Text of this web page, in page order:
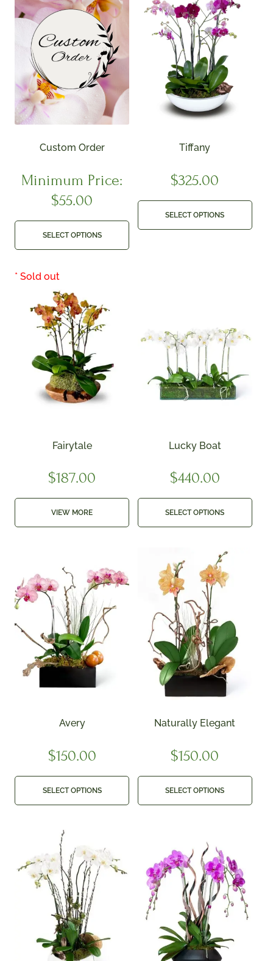
Custom Order
Minimum Price:
$55.00
SELECT OPTIONS
Tiffany
$325.00
SELECT OPTIONS
Fairytale
$187.00
VIEW MORE
Lucky Boat
$440.00
SELECT OPTIONS
Avery
$150.00
SELECT OPTIONS
Naturally Elegant
$150.00
SELECT OPTIONS